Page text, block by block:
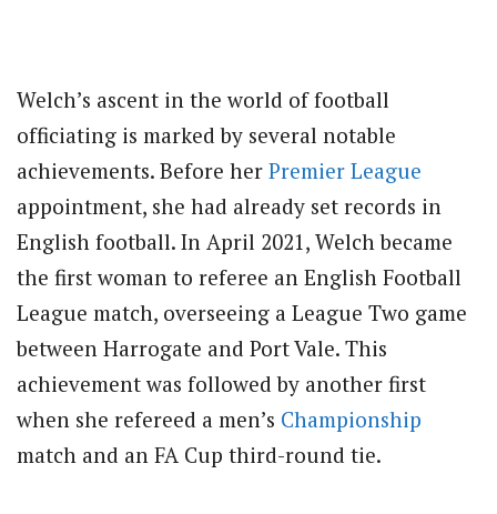
Welch’s ascent in the world of football
officiating is marked by several notable
achievements. Before her Premier League
appointment, she had already set records in
English football. In April 2021, Welch became
the first woman to referee an English Football
League match, overseeing a League Two game
between Harrogate and Port Vale. This
achievement was followed by another first
when she refereed a men’s Championship
match and an FA Cup third-round tie.